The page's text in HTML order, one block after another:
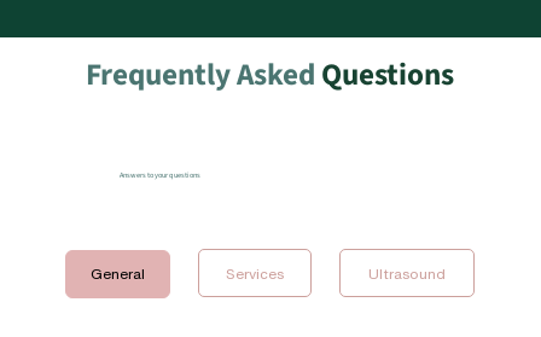
Frequently AskedQuestions
Answers to your questions
General Ultrasound